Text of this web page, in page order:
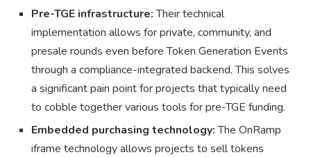
Pre-TGE infrastructure:Their technical
implementation allows for private, community, and
presale rounds even before Token Generation Events
through a compliance-integrated backend. This solves
a significant pain point for projects that typically need
to cobble together various tools for pre-TGE funding.
Embedded purchasing technology:The OnRamp
iframe technology allows projects to sell tokens